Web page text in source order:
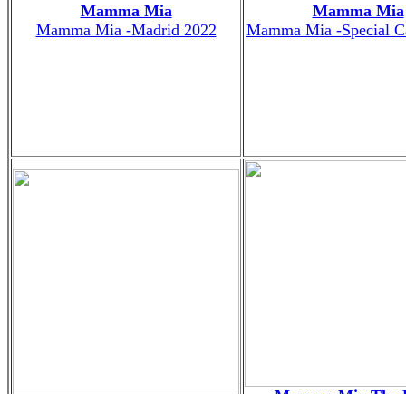
Mamma Mia
Mamma Mia -Madrid 2022
Mamma Mia
Mamma Mia -Special